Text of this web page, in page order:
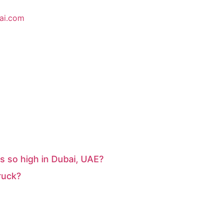
high in Dubai, UAE?